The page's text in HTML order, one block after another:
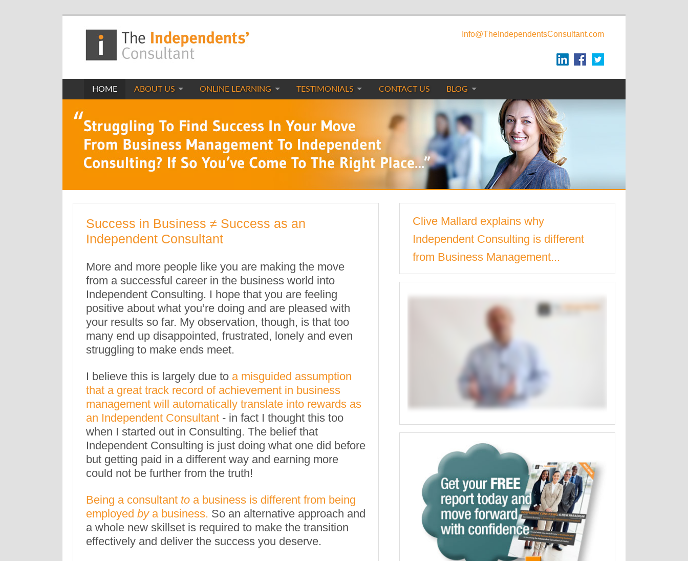
Info@TheIndependentsConsultant.com
HOME ABOUT US ONLINE LEARNING TESTIMONIALS CONTACT US BLOG
Success in Business ≠ Success as an
Independent Consultant
More and more people like you are making the move
from a successful career in the business world into
Independent Consulting. I hope that you are feeling
positive about what you’re doing and are pleased with
your results so far. My observation, though, is that too
many end up disappointed, frustrated, lonely and even
struggling to make ends meet.
I believe this is largely due to a misguided assumption
that a great track record of achievement in business
management will automatically translate into rewards as
an Independent Consultant - in fact I thought this too
when I started out in Consulting. The belief that
Independent Consulting is just doing what one did before
but getting paid in a different way and earning more
could not be further from the truth!
Being a consultant to a business is different from being
employed bya business. So an alternative approach and
a whole new skillset is required to make the transition
effectively and deliver the success you deserve.
Clive Mallard explains why
Independent Consulting is different
from Business Management...